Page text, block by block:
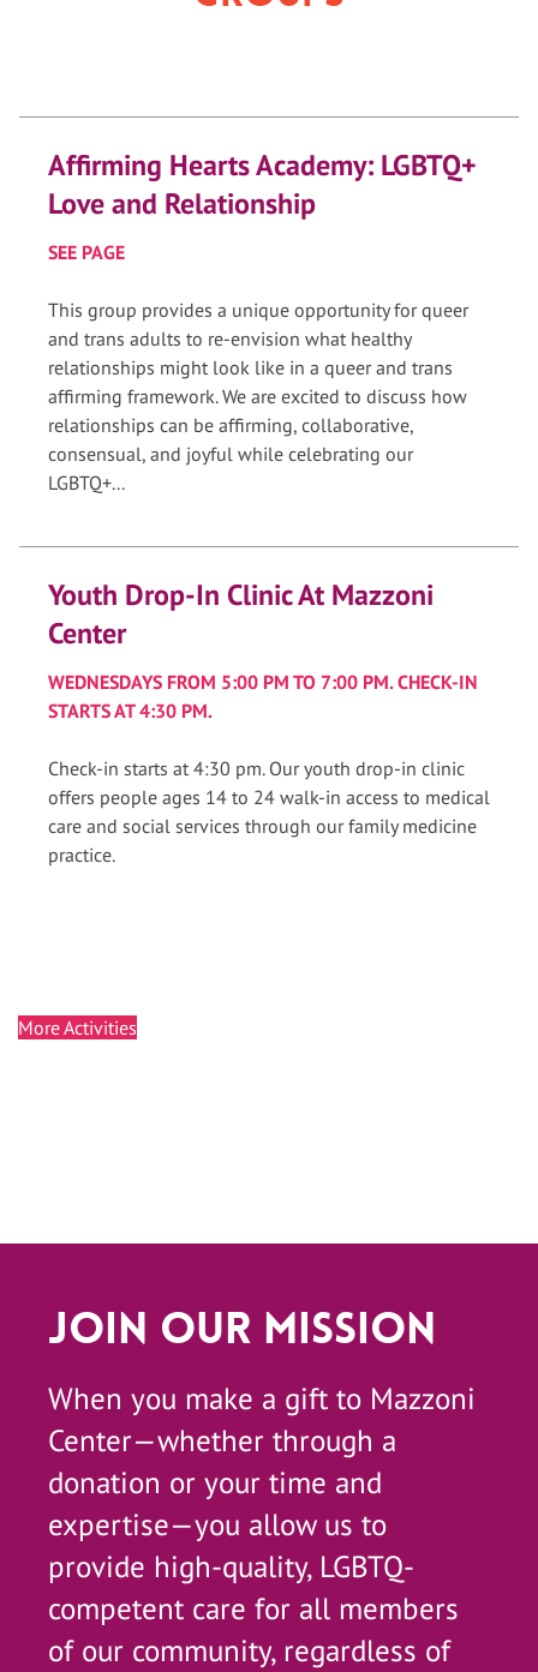
Affirming Hearts Academy: LGBTQ+
Love and Relationship
SEE PAGE
This group provides a unique opportunity for queer
and trans adults to re-envision what healthy
relationships might look like in a queer and trans
affirming framework. We are excited to discuss how
relationships can be affirming, collaborative,
consensual, and joyful while celebrating our
LGBTQ+...
Youth Drop-In Clinic At Mazzoni
Center
WEDNESDAYS FROM 5:00 PM TO 7:00 PM. CHECK-IN
STARTS AT 4:30 PM.
Check-in starts at 4:30 pm. Our youth drop-in clinic
offers people ages 14 to 24 walk-in access to medical
care and social services through our family medicine
practice.
More Activities
Join Our Mission
When you make a gift to Mazzoni
Center—whether through a
donation or your time and
expertise—you allow us to
provide high-quality, LGBTQ-
competent care for all members
of our community, regardless of